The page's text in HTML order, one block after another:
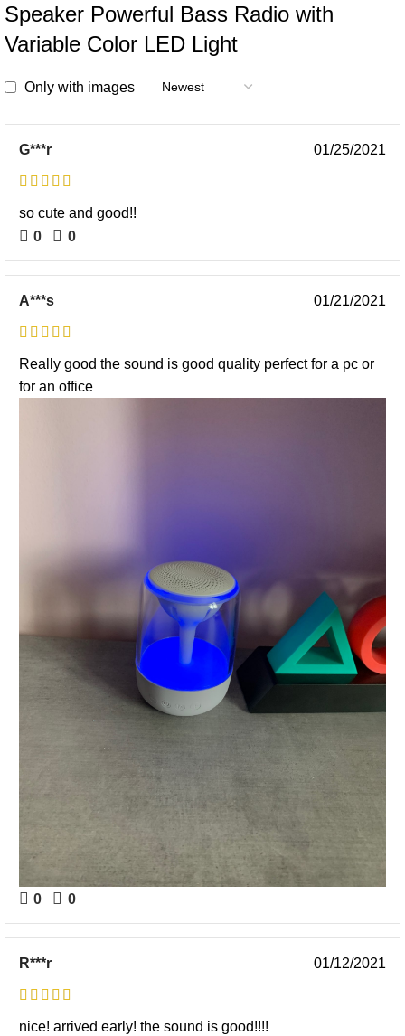
Speaker Powerful Bass Radio with
Variable Color LED Light
Only with images
G***r 01/25/2021
so cute and good!!
0
0
A***s 01/21/2021
Really good the sound is good quality perfect for a pc or
for an office
0 0
R***r 01/12/2021
nice! arrived early! the sound is good!!!!